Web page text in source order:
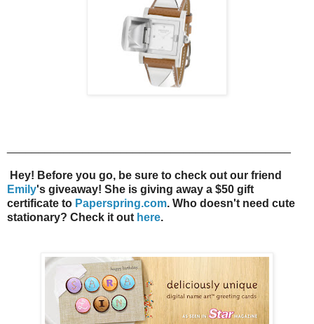
Hey! Before you go, be sure to check out our friend
Emily's giveaway! She is giving away a $50 gift
certificate to Paperspring.com. Who doesn't need cute
stationary? Check it out here.